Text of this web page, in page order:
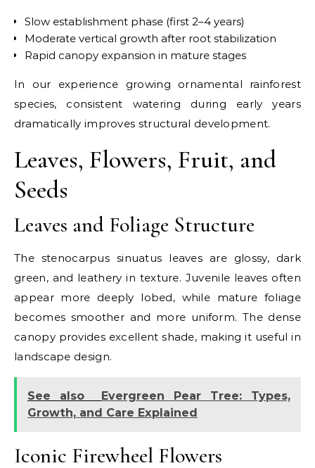
Slow establishment phase (first 2–4 years)
Moderate vertical growth after root stabilization
Rapid canopy expansion in mature stages
In our experience growing ornamental rainforest
species, consistent watering during early years
dramatically improves structural development.
Leaves, Flowers, Fruit, and
Seeds
Leaves and Foliage Structure
The stenocarpus sinuatus leaves are glossy, dark
green, and leathery in texture. Juvenile leaves often
appear more deeply lobed, while mature foliage
becomes smoother and more uniform. The dense
canopy provides excellent shade, making it useful in
landscape design.
See also
Evergreen Pear Tree: Types,
Growth, and Care Explained
Iconic Firewheel Flowers